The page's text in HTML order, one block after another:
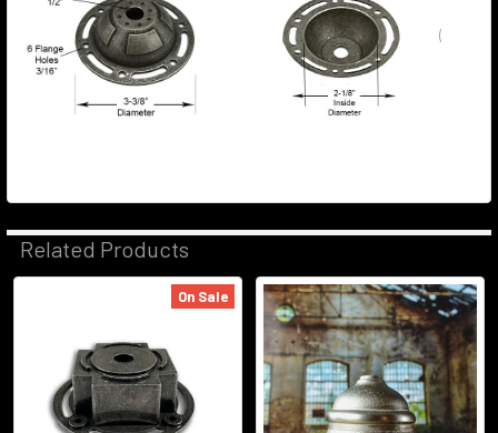
(
Related Products
Products
On Sale